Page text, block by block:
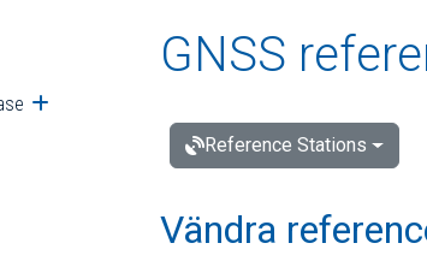
Open submenu
GNSS
Reference Stations
Vändra